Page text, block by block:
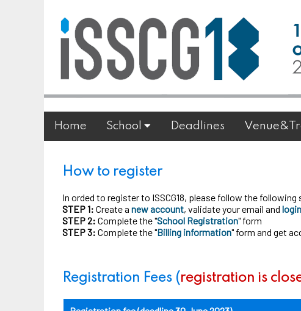
Home School Deadlines
How to register
In orded to register to ISSCG18, please follow the following
STEP 1: Create a new account, validate your email and login
STEP 2: Complete the "School Registration" form
STEP 3: Complete the "Billing information" form and get
Registration Fees (registration is